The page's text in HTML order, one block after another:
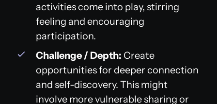
activities come into play, stirring
feeling and encouraging
participation.
Challenge / Depth: Create
opportunities for deeper connection
and self-discovery. This might
involve more vulnerable sharing or